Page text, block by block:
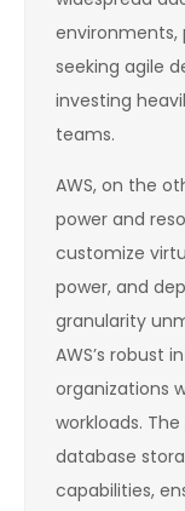
environments,
seeking agile
investing
teams.
AWS, on the
power and
customize
power, and
granularity
AWS’s robust
organizations
workloads.
database
capabilities,